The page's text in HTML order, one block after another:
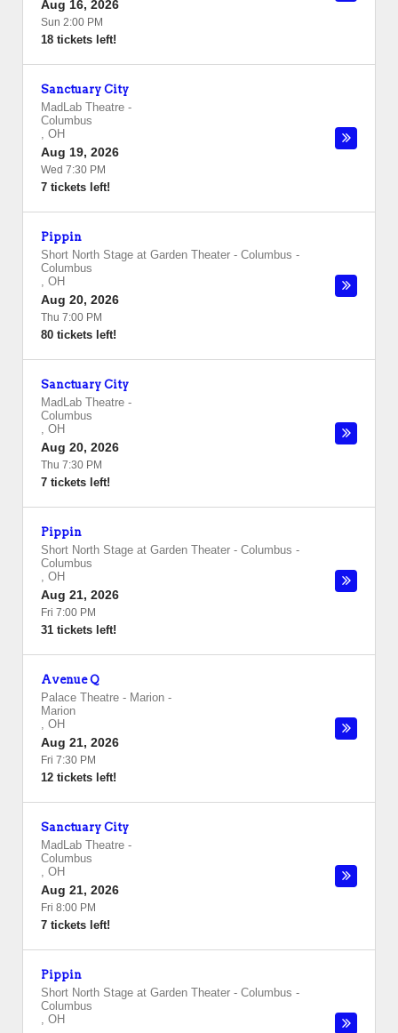
Aug 16, 2026
Sun 2:00 PM
18 tickets left!
Sanctuary City
MadLab Theatre -
Columbus
, OH
Aug 19, 2026
Wed 7:30 PM
7 tickets left!
Pippin
Short North Stage at Garden Theater - Columbus -
Columbus
, OH
Aug 20, 2026
Thu 7:00 PM
80 tickets left!
Sanctuary City
MadLab Theatre -
Columbus
, OH
Aug 20, 2026
Thu 7:30 PM
7 tickets left!
Pippin
Short North Stage at Garden Theater - Columbus -
Columbus
, OH
Aug 21, 2026
Fri 7:00 PM
31 tickets left!
Avenue Q
Palace Theatre - Marion -
Marion
, OH
Aug 21, 2026
Fri 7:30 PM
12 tickets left!
Sanctuary City
MadLab Theatre -
Columbus
, OH
Aug 21, 2026
Fri 8:00 PM
7 tickets left!
Pippin
Short North Stage at Garden Theater - Columbus -
Columbus
, OH